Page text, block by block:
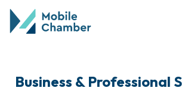
Business & Professional